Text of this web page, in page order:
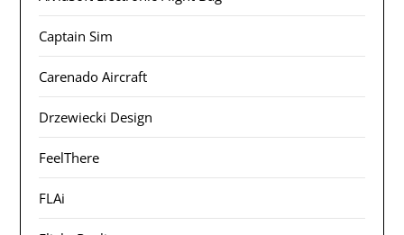
Captain Sim
Carenado Aircraft
Drzewiecki Design
FeelThere
FLAi